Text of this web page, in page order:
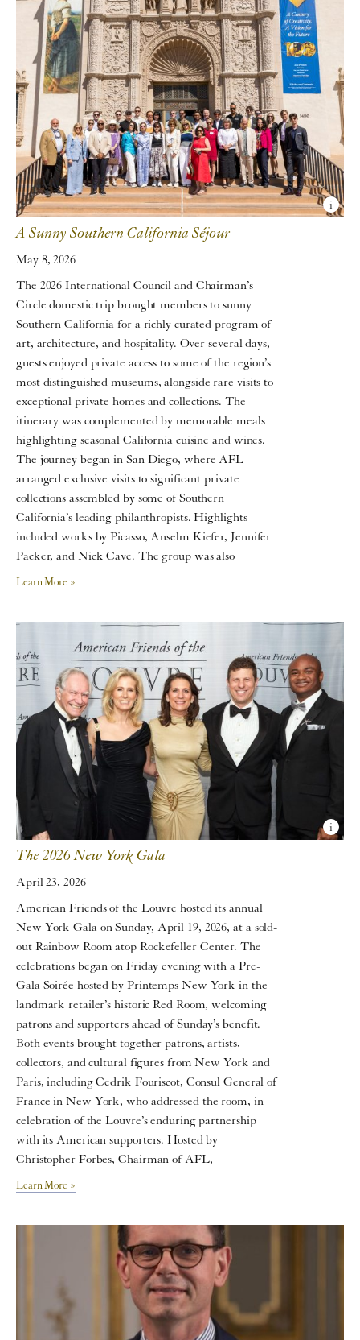
A Sunny Southern California Séjour
May 8, 2026
The 2026 International Council and Chairman’s
Circle domestic trip brought members to sunny
Southern California for a richly curated program of
art, architecture, and hospitality. Over several days,
guests enjoyed private access to some of the region’s
most distinguished museums, alongside rare visits to
exceptional private homes and collections. The
itinerary was complemented by memorable meals
highlighting seasonal California cuisine and wines.
The journey began in San Diego, where AFL
arranged exclusive visits to significant private
collections assembled by some of Southern
California’s leading philanthropists. Highlights
included works by Picasso, Anselm Kiefer, Jennifer
Packer, and Nick Cave. The group was also
Learn More »
The 2026 New York Gala
April 23, 2026
American Friends of the Louvre hosted its annual
New York Gala on Sunday, April 19, 2026, at a sold-
out Rainbow Room atop Rockefeller Center. The
celebrations began on Friday evening with a Pre-
Gala Soirée hosted by Printemps New York in the
landmark retailer’s historic Red Room, welcoming
patrons and supporters ahead of Sunday’s benefit.
Both events brought together patrons, artists,
collectors, and cultural figures from New York and
Paris, including Cedrik Fouriscot, Consul General of
France in New York, who addressed the room, in
celebration of the Louvre’s enduring partnership
with its American supporters. Hosted by
Christopher Forbes, Chairman of AFL,
Learn More »